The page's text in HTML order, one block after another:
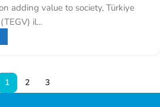
adding value to society, Türkiye
il...
1 2 3